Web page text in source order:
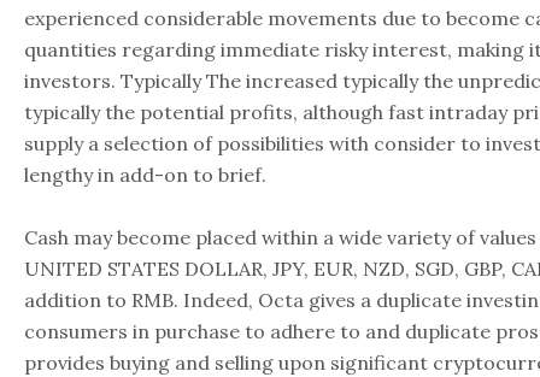
experienced considerable movements due to become
quantities regarding immediate risky interest, making
investors. Typically The increased typically the
typically the potential profits, although fast intraday
supply a selection of possibilities with consider to
lengthy in add-on to brief.
Cash may become placed within a wide variety of
UNITED STATES DOLLAR, JPY, EUR, NZD, SGD, GBP,
addition to RMB. Indeed, Octa gives a duplicate
consumers in purchase to adhere to and duplicate
provides buying and selling upon significant